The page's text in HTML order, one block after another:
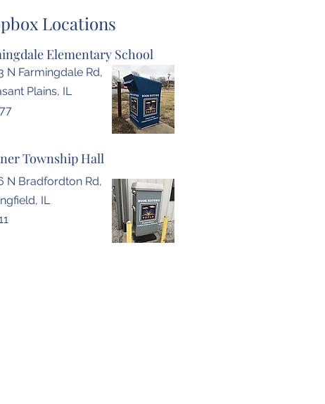
Locations
Elementary School
N Farmingdale Rd,
Plains, IL
Township Hall
N Bradfordton Rd,
IL